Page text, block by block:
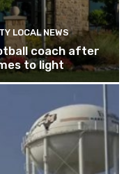
LOCAL NEWS
coach after
to light